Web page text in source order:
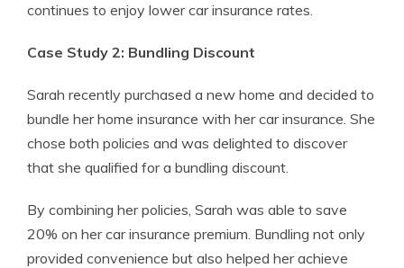
continues to enjoy lower car insurance rates.
Case Study 2: Bundling Discount
Sarah recently purchased a new home and decided to
bundle her home insurance with her car insurance. She
chose both policies and was delighted to discover
that she qualified for a bundling discount.
By combining her policies, Sarah was able to save
20% on her car insurance premium. Bundling not only
provided convenience but also helped her achieve